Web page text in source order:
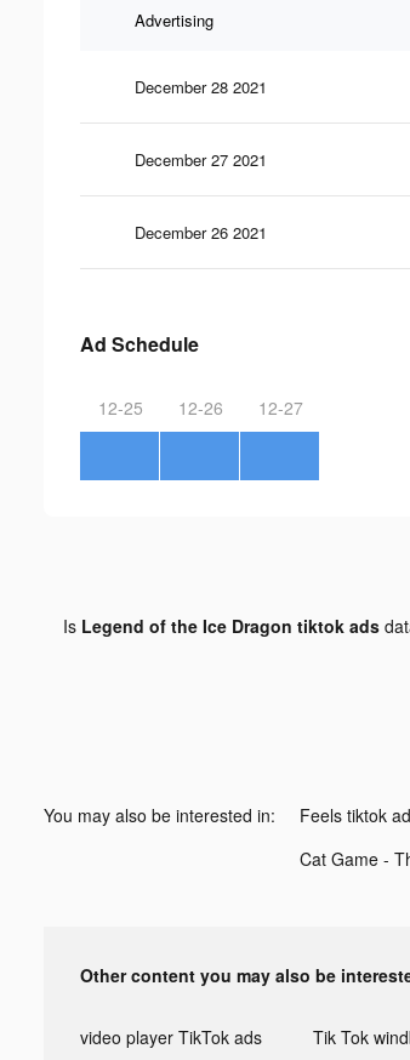
Advertising
December 28 2021
December 27 2021
December 26 2021
Ad Schedule
12-25 12-26 12-27
Is Legend of the Ice Dragon tiktok ads
You may also be interested in: Feels tiktok
Other content you may also be
video player TikTok ads